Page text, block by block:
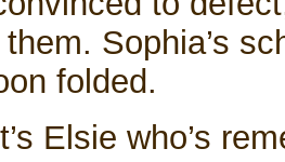
Sophia’s
folded.
Elsie who’s